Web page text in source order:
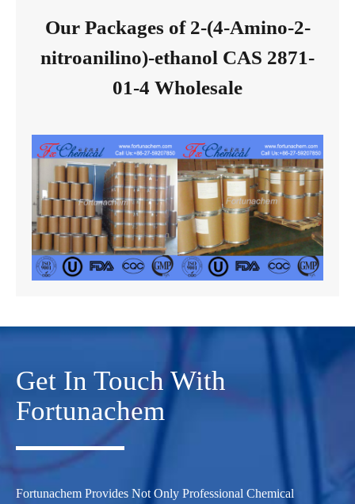
Our Packages of 2-(4-Amino-2-
nitroanilino)-ethanol CAS 2871-
01-4 Wholesale
Get In Touch With
Fortunachem
Fortunachem Provides Not Only Professional Chemical